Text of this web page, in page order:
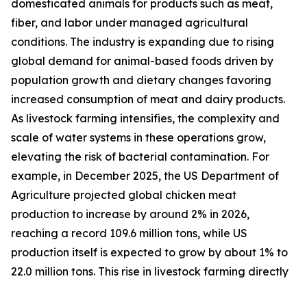
domesticated animals for products such as meat,
fiber, and labor under managed agricultural
conditions. The industry is expanding due to rising
global demand for animal-based foods driven by
population growth and dietary changes favoring
increased consumption of meat and dairy products.
As livestock farming intensifies, the complexity and
scale of water systems in these operations grow,
elevating the risk of bacterial contamination. For
example, in December 2025, the US Department of
Agriculture projected global chicken meat
production to increase by around 2% in 2026,
reaching a record 109.6 million tons, while US
production itself is expected to grow by about 1% to
22.0 million tons. This rise in livestock farming directly